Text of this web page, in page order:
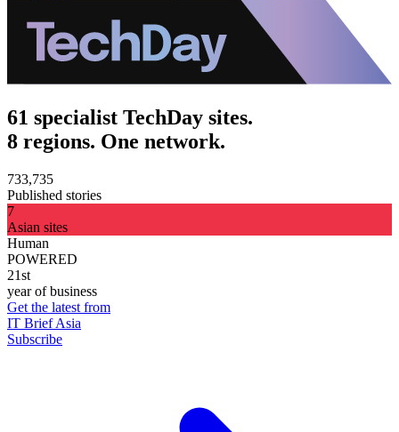
61 specialist TechDay sites.
8 regions. One network.
733,735
Published stories
7
Asian sites
Human
POWERED
21st
year of business
Get the latest from
IT Brief Asia
Subscribe